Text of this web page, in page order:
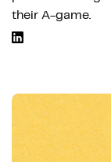
their A-game.